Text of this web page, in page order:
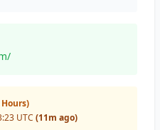
UTC (11m ago)